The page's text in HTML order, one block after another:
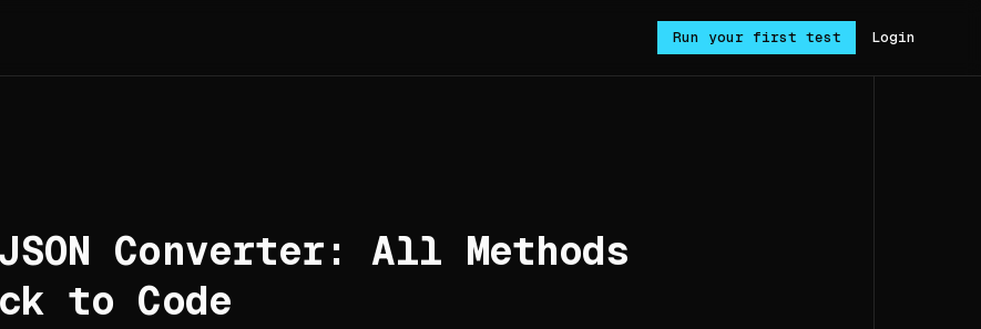
Run your first test Login
Converter: All Methods
to Code